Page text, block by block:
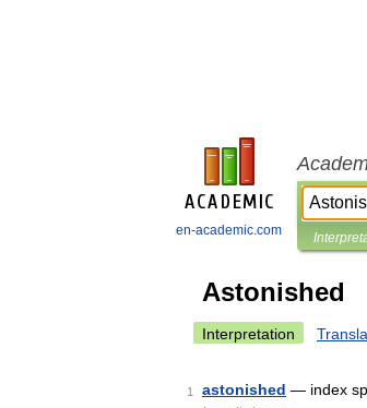
en-academic.com
Astonished
Interpretation
1 astonished — index